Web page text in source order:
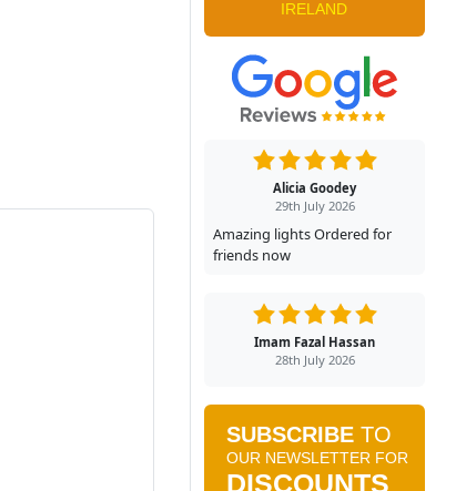
Alicia Goodey
29th July 2026
Amazing lights Ordered for
friends now
Imam Fazal Hassan
28th July 2026